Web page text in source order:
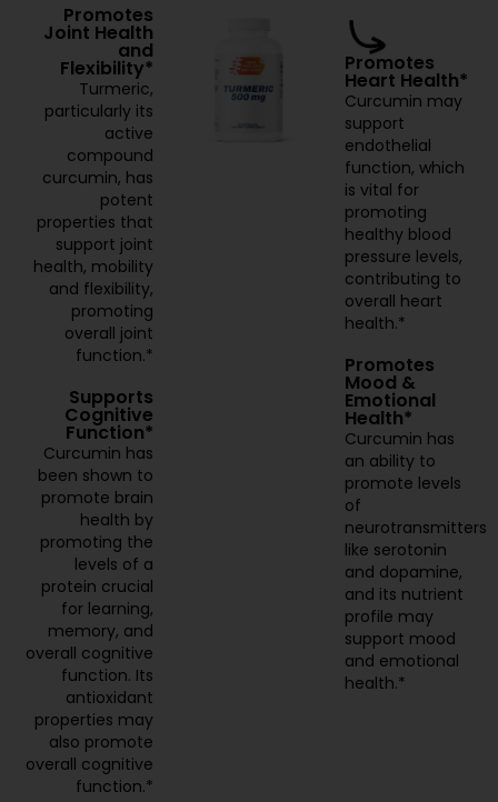
Promotes
Joint Health
and
Flexibility*
Turmeric,
particularly its
active
compound
curcumin, has
potent
properties that
support joint
health, mobility
and flexibility,
promoting
overall joint
function.*
Supports
Cognitive
Function*
Curcumin has
been shown to
promote brain
health by
promoting the
levels of a
protein crucial
for learning,
memory, and
overall cognitive
function. Its
antioxidant
properties may
also promote
overall cognitive
function.*
Promotes
Heart Health*
Curcumin may
support
endothelial
function, which
is vital for
promoting
healthy blood
pressure levels,
contributing to
overall heart
health.*
Promotes
Mood &
Emotional
Health*
Curcumin has
an ability to
promote levels
of
neurotransmitters
like serotonin
and dopamine,
and its nutrient
profile may
support mood
and emotional
health.*